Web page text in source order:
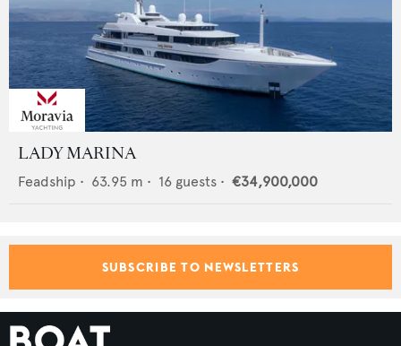
LADY MARINA
Feadship • 63.95 m • 16 guests • €34,900,000
SUBSCRIBE TO NEWSLETTERS